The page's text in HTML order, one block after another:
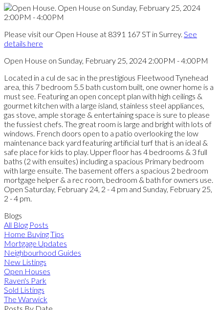
Please visit our Open House at 8391 167 ST in Surrey. See
details here
Open House on Sunday, February 25, 2024 2:00PM - 4:00PM
Located in a cul de sac in the prestigious Fleetwood Tynehead
area, this 7 bedroom 5.5 bath custom built, one owner home is a
must see. Featuring an open concept plan with high ceilings &
gourmet kitchen with a large island, stainless steel appliances,
gas stove, ample storage & entertaining space is sure to please
the fussiest chefs. The great room is large and bright with lots of
windows. French doors open to a patio overlooking the low
maintenance back yard featuring artificial turf that is an ideal &
safe place for kids to play. Upper floor has 4 bedrooms & 3 full
baths (2 with ensuites) including a spacious Primary bedroom
with large ensuite. The basement offers a spacious 2 bedroom
mortgage helper & a rec room, bedroom & bath for owners use.
Open Saturday, February 24, 2 - 4 pm and Sunday, February 25,
2 - 4 pm.
Blogs
All Blog Posts
Home Buying Tips
Mortgage Updates
Neighbourhood Guides
New Listings
Open Houses
Raven's Park
Sold Listings
The Warwick